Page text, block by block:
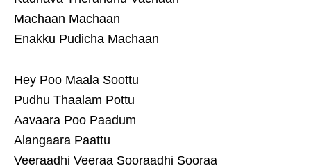
Machaan Machaan
Enakku Pudicha Machaan
Hey Poo Maala Soottu
Pudhu Thaalam Pottu
Aavaara Poo Paadum
Alangaara Paattu
Veeraadhi Veeraa Sooraadhi Sooraa